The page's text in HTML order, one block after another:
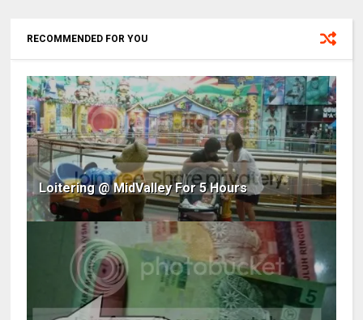
RECOMMENDED FOR YOU
Loitering @ MidValley For 5 Hours